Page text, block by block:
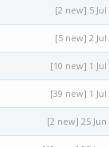
[2 new] 5 Jul
[5 new] 2 Jul
[10 new] 1 Jul
[39 new] 1 Jul
[2 new] 25 Jun